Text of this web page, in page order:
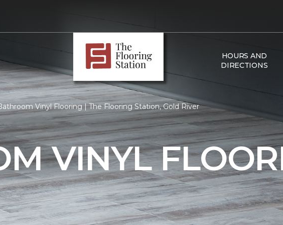
HOURS AND
DIRECTIONS
Vinyl Flooring | The Flooring Station, Gold River
VINYL